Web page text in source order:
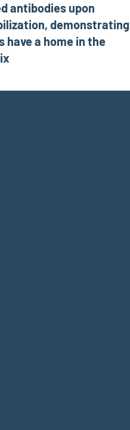
antibodies upon
demonstrating
a home in the